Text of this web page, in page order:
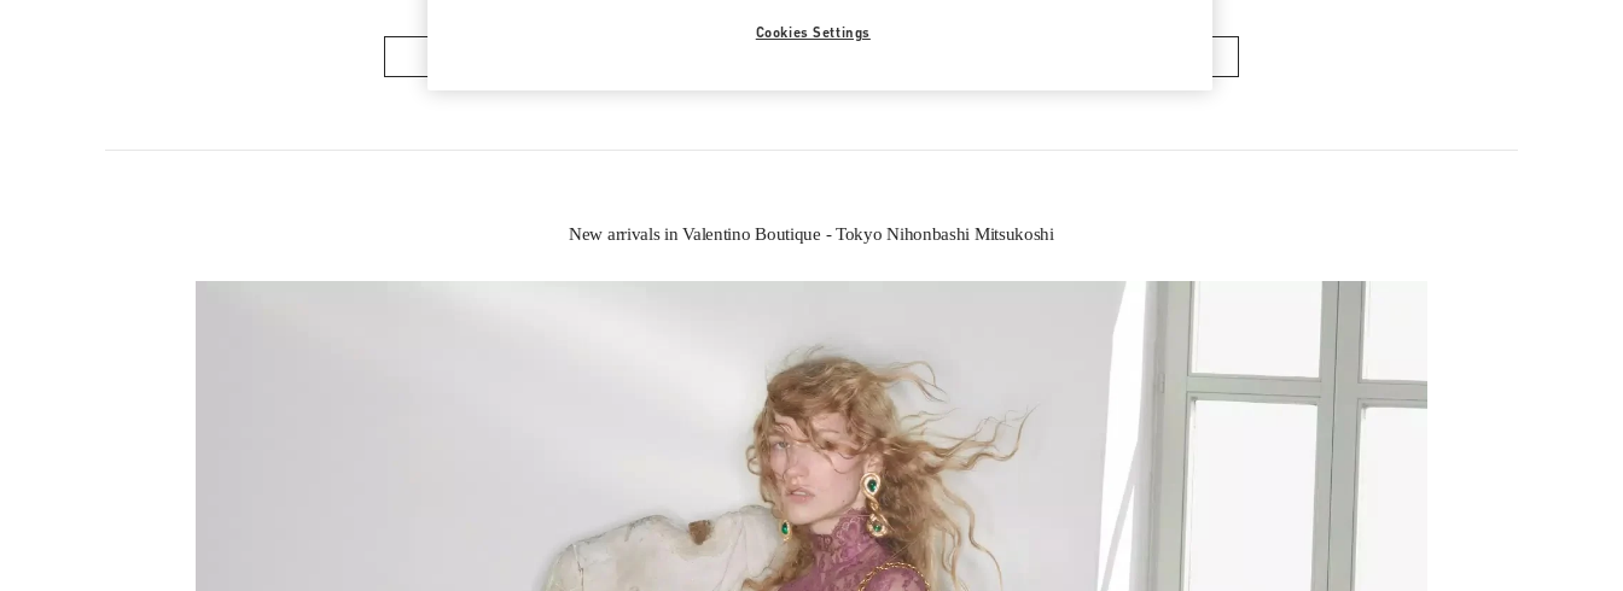
New arrivals in Valentino Boutique - Tokyo Nihonbashi Mitsukoshi
Cookies Settings